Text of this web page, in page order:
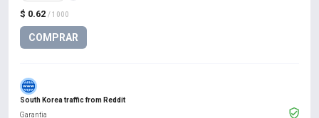
$ 0.62 / 1000
COMPRAR
South Korea traffic from Reddit
Garantia